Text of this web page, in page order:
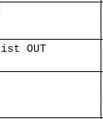
OUT